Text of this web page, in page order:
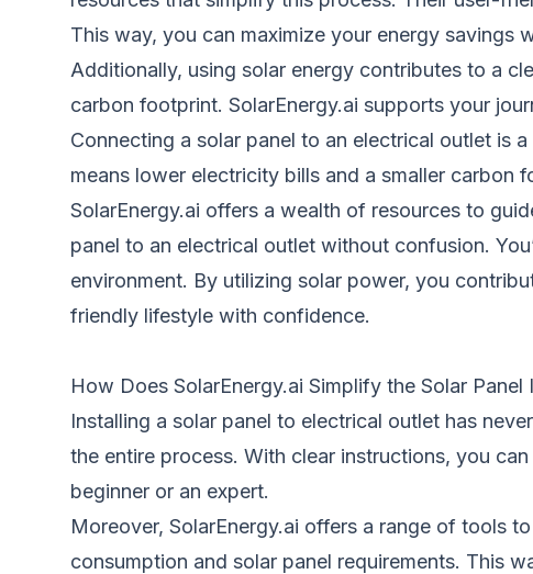
This way, you can maximize your energy savings
Additionally, using solar energy contributes to a
carbon footprint. SolarEnergy.ai supports your
Connecting a solar panel to an electrical outlet is
means lower electricity bills and a smaller carbon
SolarEnergy.ai offers a wealth of resources to
panel to an electrical outlet without confusion.
environment. By utilizing solar power, you
friendly lifestyle with confidence.
How Does SolarEnergy.ai Simplify the Solar Panel
Installing a solar panel to electrical outlet has
the entire process. With clear instructions, you
beginner or an expert.
Moreover, SolarEnergy.ai offers a range of tools
consumption and solar panel requirements. This